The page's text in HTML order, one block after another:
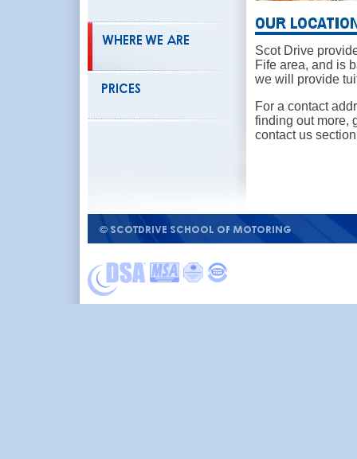
Scot Drive
Fife area, and is
we will provide
For a contact
finding out more,
contact us